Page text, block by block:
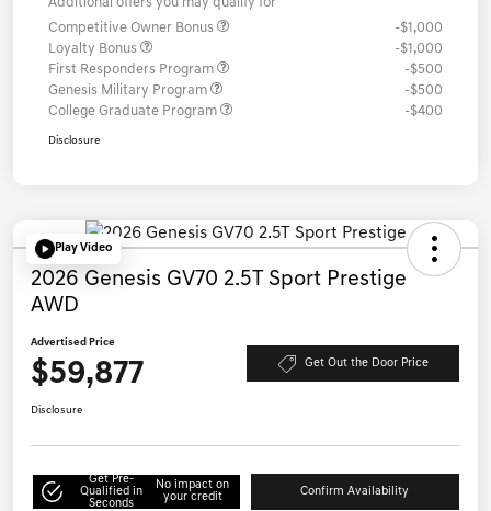
Competitive Owner Bonus
-$1,000
Loyalty Bonus
-$1,000
First Responders Program
-$500
Genesis Military Program
-$500
College Graduate Program
-$400
Disclosure
Play Video
2026 Genesis GV70 2.5T Sport Prestige
AWD
Advertised Price
$59,877 Get Out the Door Price
Disclosure
Get Pre-
Qualified in
Seconds
No impact on
your credit
Confirm Availability